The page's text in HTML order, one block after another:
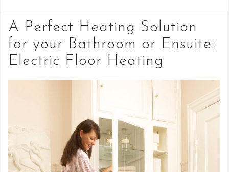
A Perfect Heating Solution
for your Bathroom or Ensuite:
Electric Floor Heating